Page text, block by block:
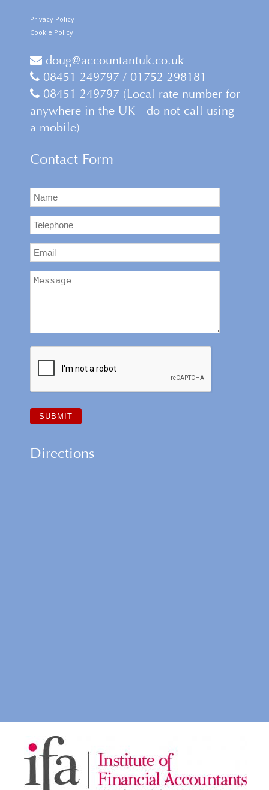
Privacy Policy
Cookie Policy
doug@accountantuk.co.uk
08451 249797 / 01752 298181
08451 249797 (Local rate number for
anywhere in the UK - do not call using
a mobile)
Contact Form
Directions